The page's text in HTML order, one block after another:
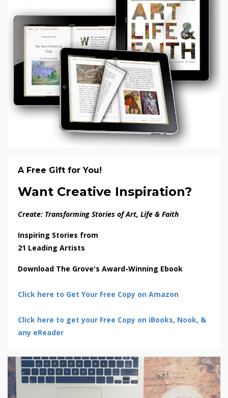
A Free Gift for You!
Want Creative Inspiration?
Create: Transforming Stories of Art, Life & Faith
Inspiring Stories from
21 Leading Artists
Download The Grove's Award-Winning Ebook
Click here to Get Your Free Copy on Amazon
Click here to get your Free Copy on iBooks, Nook, &
any eReader